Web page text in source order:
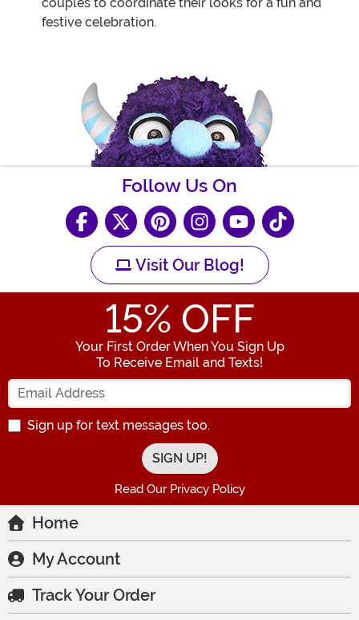
festive celebration.
Follow Us On
Visit Our Blog!
15% OFF
Your First Order When You Sign Up
To Receive Email and Texts!
Enter your Email Address
Sign up for text messages too.
Read Our Privacy Policy
Home
My Account
Track Your Order